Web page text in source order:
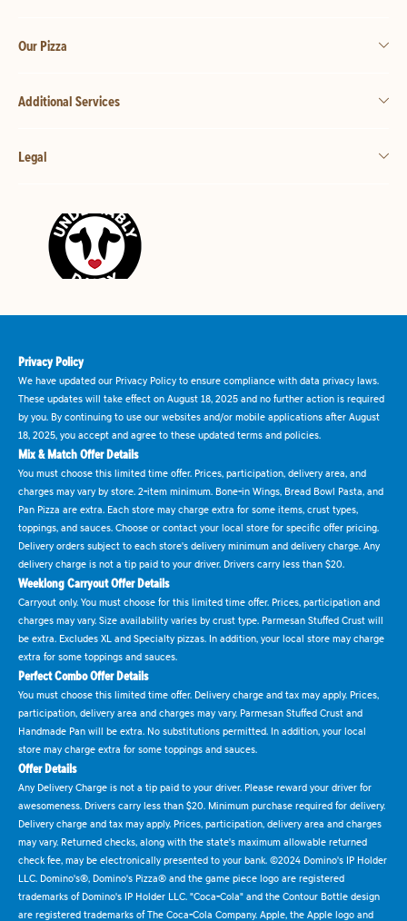
Our Pizza
Additional Services
Legal
Privacy Policy
We have updated our Privacy Policy to ensure compliance with data privacy laws.
These updates will take effect on August 18, 2025 and no further action is required
by you. By continuing to use our websites and/or mobile applications after August
18, 2025, you accept and agree to these updated terms and policies.
Mix & Match Offer Details
You must choose this limited time offer. Prices, participation, delivery area, and
charges may vary by store. 2-item minimum. Bone-in Wings, Bread Bowl Pasta, and
Pan Pizza are extra. Each store may charge extra for some items, crust types,
toppings, and sauces. Choose or contact your local store for specific offer pricing.
Delivery orders subject to each store's delivery minimum and delivery charge. Any
delivery charge is not a tip paid to your driver. Drivers carry less than $20.
Weeklong Carryout Offer Details
Carryout only. You must choose for this limited time offer. Prices, participation and
charges may vary. Size availability varies by crust type. Parmesan Stuffed Crust will
be extra. Excludes XL and Specialty pizzas. In addition, your local store may charge
extra for some toppings and sauces.
Perfect Combo Offer Details
You must choose this limited time offer. Delivery charge and tax may apply. Prices,
participation, delivery area and charges may vary. Parmesan Stuffed Crust and
Handmade Pan will be extra. No substitutions permitted. In addition, your local
store may charge extra for some toppings and sauces.
Offer Details
Any Delivery Charge is not a tip paid to your driver. Please reward your driver for
awesomeness. Drivers carry less than $20. Minimum purchase required for delivery.
Delivery charge and tax may apply. Prices, participation, delivery area and charges
may vary. Returned checks, along with the state's maximum allowable returned
check fee, may be electronically presented to your bank. ©2024 Domino's IP Holder
LLC. Domino's®, Domino's Pizza® and the game piece logo are registered
trademarks of Domino's IP Holder LLC. "Coca-Cola" and the Contour Bottle design
are registered trademarks of The Coca-Cola Company. Apple, the Apple logo and